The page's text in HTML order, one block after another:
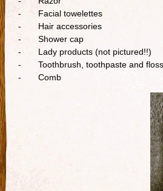
- Facial towelettes
- Hair accessories
- Shower cap
- Lady products (not pictured!!)
- Toothbrush, toothpaste and floss
- Comb